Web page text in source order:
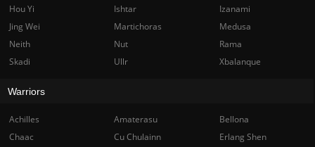
Hou Yi
Ishtar
Izanami
Jing Wei
Martichoras
Medusa
Neith
Nut
Rama
Skadi
Ullr Xbalanque
Warriors
Achilles Amaterasu
Bellona
Chaac
Cu Chulainn
Erlang Shen